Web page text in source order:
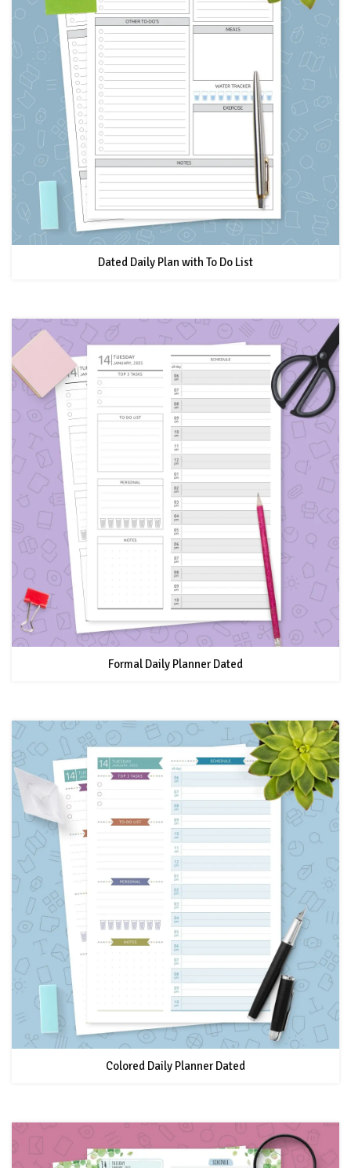
Dated Daily Plan with To Do List
Formal Daily Planner Dated
Colored Daily Planner Dated